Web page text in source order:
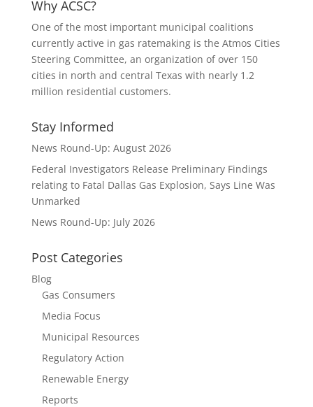
Why ACSC?
One of the most important municipal coalitions
currently active in gas ratemaking is the Atmos Cities
Steering Committee, an organization of over 150
cities in north and central Texas with nearly 1.2
million residential customers.
Stay Informed
News Round-Up: August 2026
Federal Investigators Release Preliminary Findings
relating to Fatal Dallas Gas Explosion, Says Line Was
Unmarked
News Round-Up: July 2026
Post Categories
Blog
Gas Consumers
Media Focus
Municipal Resources
Regulatory Action
Renewable Energy
Reports